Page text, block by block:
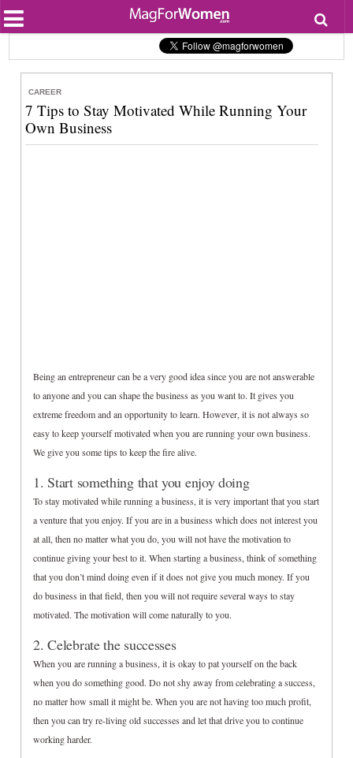
Beauty
Relationships
Health
Lifestyle
Personal Development
Entertainment
CAREER
7 Tips to Stay Motivated While Running Your
Own Business
Being an entrepreneur can be a very good idea since you are not answerable
to anyone and you can shape the business as you want to. It gives you
extreme freedom and an opportunity to learn. However, it is not always so
easy to keep yourself motivated when you are running your own business.
We give you some tips to keep the fire alive.
1. Start something that you enjoy doing
To stay motivated while running a business, it is very important that you start
a venture that you enjoy. If you are in a business which does not interest you
at all, then no matter what you do, you will not have the motivation to
continue giving your best to it. When starting a business, think of something
that you don’t mind doing even if it does not give you much money. If you
do business in that field, then you will not require several ways to stay
motivated. The motivation will come naturally to you.
2. Celebrate the successes
When you are running a business, it is okay to pat yourself on the back
when you do something good. Do not shy away from celebrating a success,
no matter how small it might be. When you are not having too much profit,
then you can try re-living old successes and let that drive you to continue
working harder.